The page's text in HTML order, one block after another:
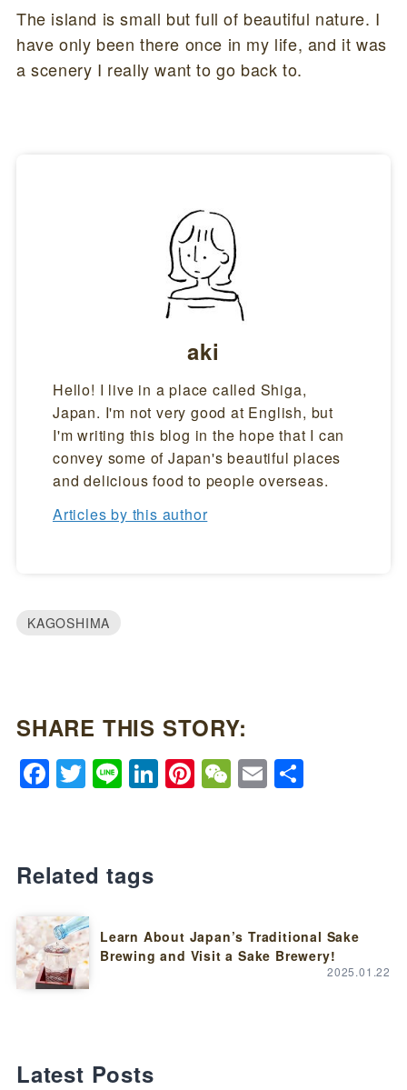
The island is small but full of beautiful nature. I
have only been there once in my life, and it was
a scenery I really want to go back to.
aki
Hello! I live in a place called Shiga,
Japan. I'm not very good at English, but
I'm writing this blog in the hope that I can
convey some of Japan's beautiful places
and delicious food to people overseas.
Articles by this author
KAGOSHIMA
SHARE THIS STORY:
Facebook
Twitter
LineLinkedIn
Pinterest
WeChat
EmailShare
Related tags
Learn About Japan’s Traditional Sake
Brewing and Visit a Sake Brewery!
2025.01.22
Latest Posts